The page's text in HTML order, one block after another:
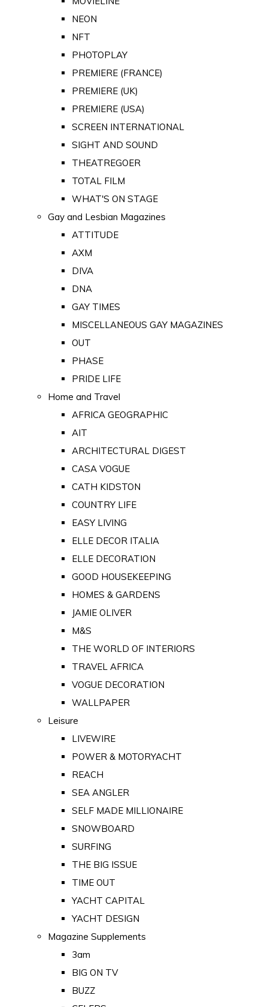
NEON
NFT
PHOTOPLAY
PREMIERE (FRANCE)
PREMIERE (UK)
PREMIERE (USA)
SCREEN INTERNATIONAL
SIGHT AND SOUND
THEATREGOER
TOTAL FILM
WHAT'S ON STAGE
Gay and Lesbian Magazines
ATTITUDE
AXM
DIVA
DNA
GAY TIMES
MISCELLANEOUS GAY MAGAZINES
OUT
PHASE
PRIDE LIFE
Home and Travel
AFRICA GEOGRAPHIC
AIT
ARCHITECTURAL DIGEST
CASA VOGUE
CATH KIDSTON
COUNTRY LIFE
EASY LIVING
ELLE DECOR ITALIA
ELLE DECORATION
GOOD HOUSEKEEPING
HOMES & GARDENS
JAMIE OLIVER
M&S
THE WORLD OF INTERIORS
TRAVEL AFRICA
VOGUE DECORATION
WALLPAPER
Leisure
LIVEWIRE
POWER & MOTORYACHT
REACH
SEA ANGLER
SELF MADE MILLIONAIRE
SNOWBOARD
SURFING
THE BIG ISSUE
TIME OUT
YACHT CAPITAL
YACHT DESIGN
Magazine Supplements
3am
BIG ON TV
BUZZ